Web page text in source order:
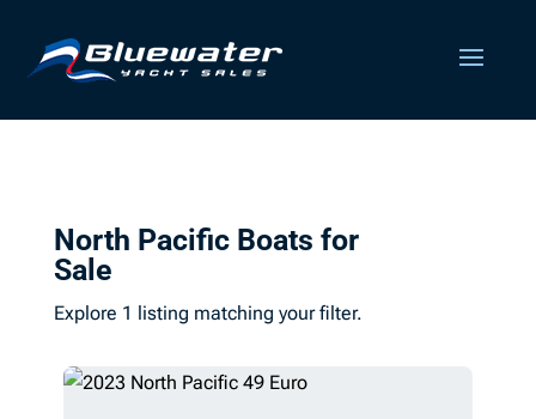
North Pacific Boats for
Sale
Explore 1 listing matching your filter.